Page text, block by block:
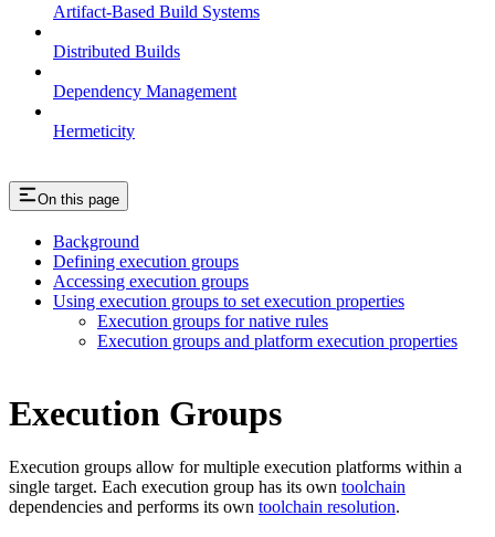
Artifact-Based Build Systems
Distributed Builds
Dependency Management
Hermeticity
On this page
Background
Defining execution groups
Accessing execution groups
Using execution groups to set execution properties
Execution groups for native rules
Execution groups and platform execution properties
Execution Groups
Execution groups allow for multiple execution platforms within a
single target. Each execution group has its own toolchain
dependencies and performs its own toolchain resolution.